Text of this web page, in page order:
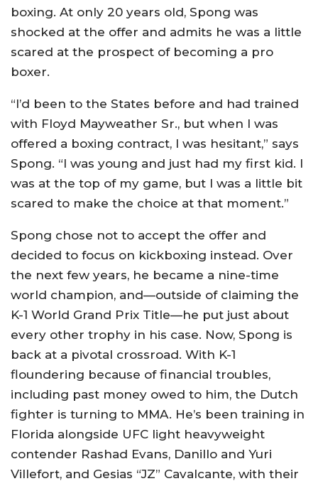
boxing. At only 20 years old, Spong was
shocked at the offer and admits he was a little
scared at the prospect of becoming a pro
boxer.
“I’d been to the States before and had trained
with Floyd Mayweather Sr., but when I was
offered a boxing contract, I was hesitant,” says
Spong. “I was young and just had my first kid. I
was at the top of my game, but I was a little bit
scared to make the choice at that moment.”
Spong chose not to accept the offer and
decided to focus on kickboxing instead. Over
the next few years, he became a nine-time
world champion, and—outside of claiming the
K-1 World Grand Prix Title—he put just about
every other trophy in his case. Now, Spong is
back at a pivotal crossroad. With K-1
floundering because of financial troubles,
including past money owed to him, the Dutch
fighter is turning to MMA. He’s been training in
Florida alongside UFC light heavyweight
contender Rashad Evans, Danillo and Yuri
Villefort, and Gesias “JZ” Cavalcante, with their